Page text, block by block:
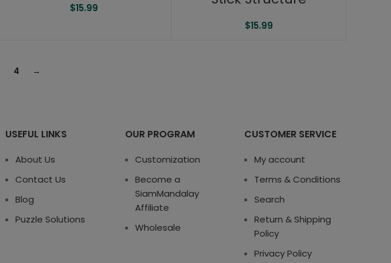
$15.99
$15.99
4 →
USEFUL LINKS
About Us
Contact Us
Blog
Puzzle Solutions
OUR PROGRAM
Customization
Become a
SiamMandalay
Affiliate
Wholesale
CUSTOMER SERVICE
My account
Terms & Conditions
Search
Return & Shipping
Policy
Privacy Policy